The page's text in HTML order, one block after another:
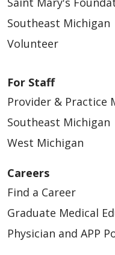
Southeast Michigan
Volunteer
For Staff
Provider & Practice
Southeast Michigan
West Michigan
Careers
Find a Career
Graduate Medical
Physician and APP